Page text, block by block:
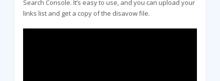
Search Console. It’s easy to use, and you can upload your
links list and get a copy of the disavow file.